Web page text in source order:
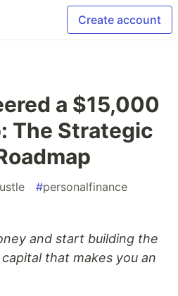
Create account
a $15,000
The Strategic
#personalfinance
and start building the
that makes you an